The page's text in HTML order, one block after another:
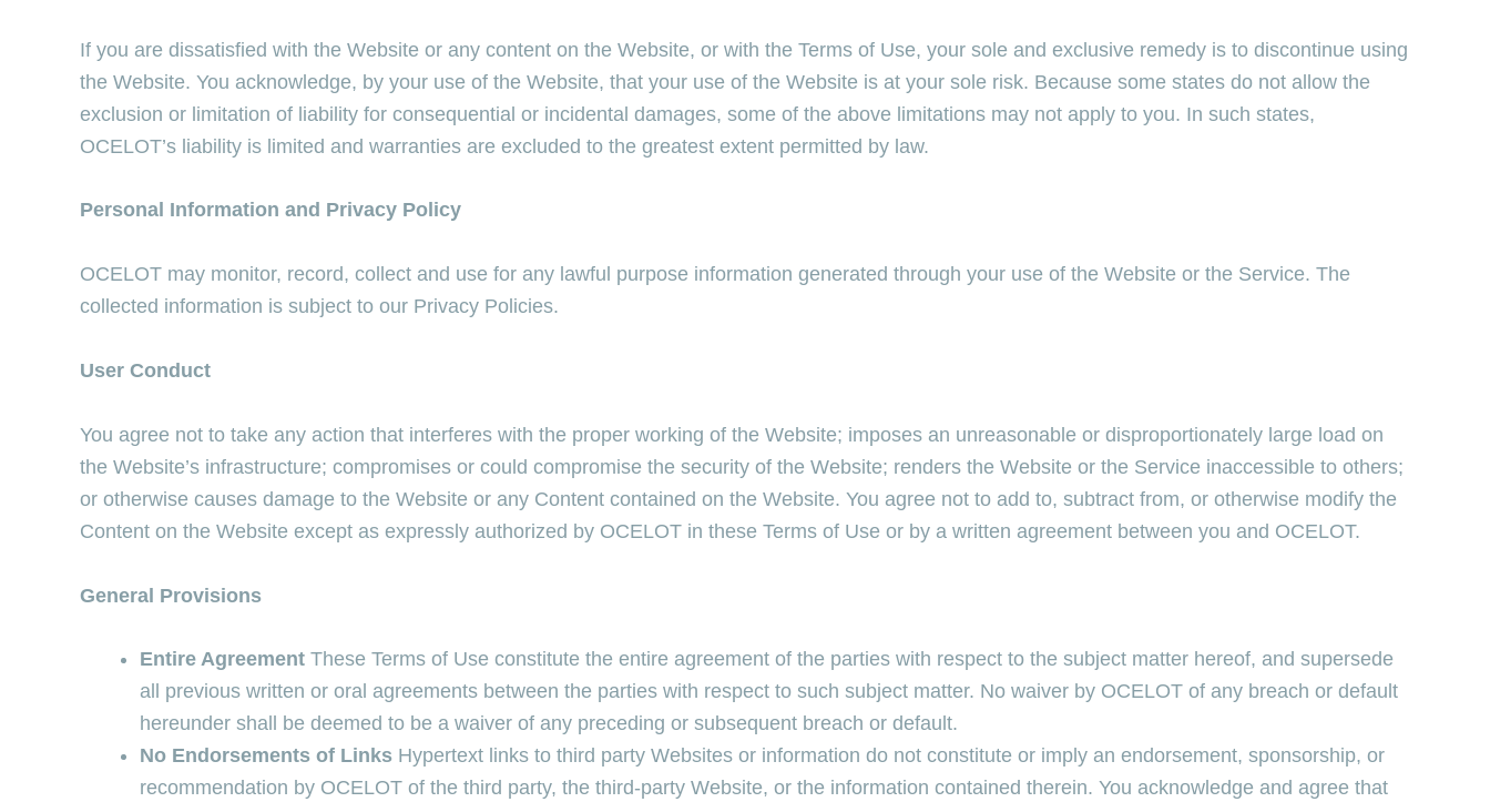
If you are dissatisfied with the Website or any content on the Website, or with the Terms of Use, your sole and exclusive remedy is to discontinue using
the Website. You acknowledge, by your use of the Website, that your use of the Website is at your sole risk. Because some states do not allow the
exclusion or limitation of liability for consequential or incidental damages, some of the above limitations may not apply to you. In such states,
OCELOT’s liability is limited and warranties are excluded to the greatest extent permitted by law.
Personal Information and Privacy Policy
OCELOT may monitor, record, collect and use for any lawful purpose information generated through your use of the Website or the Service. The
collected information is subject to our Privacy Policies.
User Conduct
You agree not to take any action that interferes with the proper working of the Website; imposes an unreasonable or disproportionately large load on
the Website’s infrastructure; compromises or could compromise the security of the Website; renders the Website or the Service inaccessible to others;
or otherwise causes damage to the Website or any Content contained on the Website. You agree not to add to, subtract from, or otherwise modify the
Content on the Website except as expressly authorized by OCELOT in these Terms of Use or by a written agreement between you and OCELOT.
General Provisions
Entire Agreement These Terms of Use constitute the entire agreement of the parties with respect to the subject matter hereof, and supersede
all previous written or oral agreements between the parties with respect to such subject matter. No waiver by OCELOT of any breach or default
hereunder shall be deemed to be a waiver of any preceding or subsequent breach or default.
No Endorsements of Links Hypertext links to third party Websites or information do not constitute or imply an endorsement, sponsorship, or
recommendation by OCELOT of the third party, the third-party Website, or the information contained therein. You acknowledge and agree that